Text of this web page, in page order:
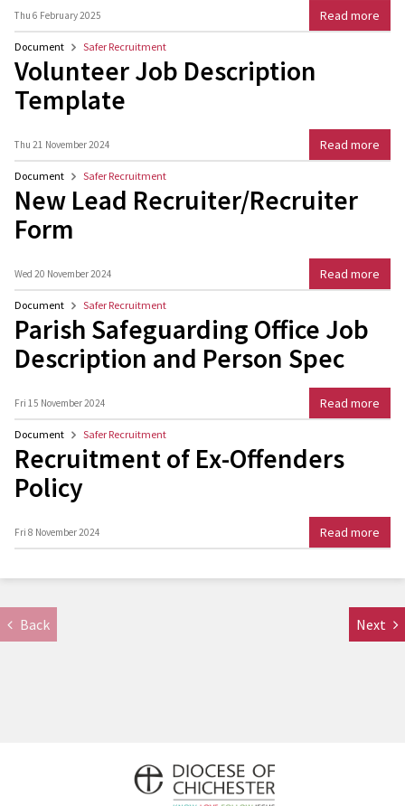
Thu 6 February 2025 Read more
Document Safer Recruitment
Volunteer Job Description
Template
Thu 21 November 2024 Read more
Document Safer Recruitment
New Lead Recruiter/Recruiter
Form
Wed 20 November 2024 Read more
Document Safer Recruitment
Parish Safeguarding Office Job
Description and Person Spec
Fri 15 November 2024 Read more
Document Safer Recruitment
Recruitment of Ex-Offenders
Policy
Fri 8 November 2024 Read more
Back Next